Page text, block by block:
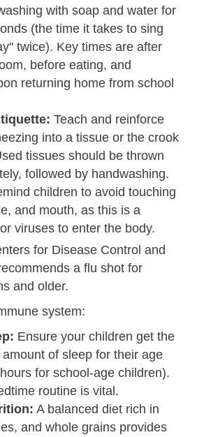
with soap and water for
(the time it takes to sing
twice). Key times are after
before eating, and
returning home from school
Teach and reinforce
into a tissue or the crook
tissues should be thrown
followed by handwashing.
children to avoid touching
and mouth, as this is a
viruses to enter the body.
for Disease Control and
a flu shot for
and older.
system:
Ensure your children get the
of sleep for their age
for school-age children).
routine is vital.
A balanced diet rich in
and whole grains provides